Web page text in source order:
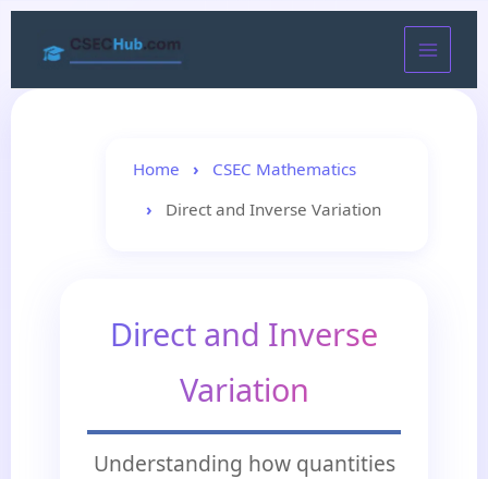
Home
CSEC Mathematics
Direct and Inverse Variation
Direct and Inverse
Variation
Understanding how quantities